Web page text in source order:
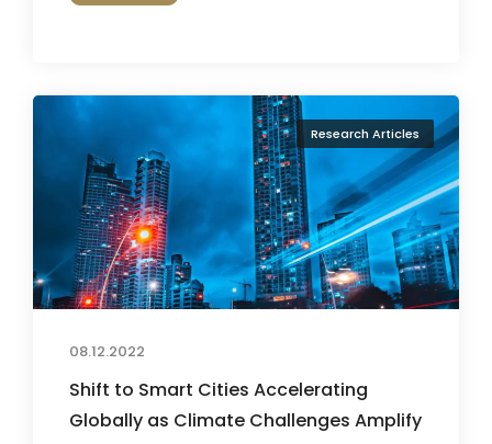
Research Articles
08.12.2022
Shift to Smart Cities Accelerating
Globally as Climate Challenges Amplify